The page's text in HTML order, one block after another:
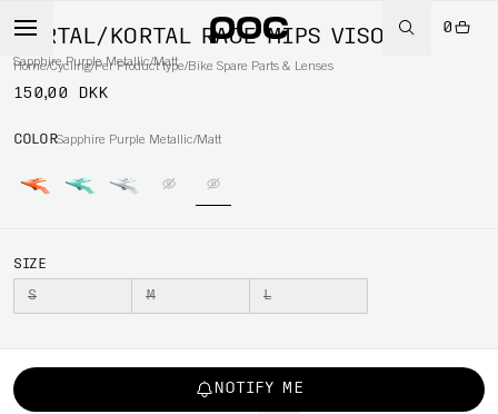
0
Home/Cycling/Per Product type/Bike Spare Parts & Lenses
KORTAL/KORTAL RACE MIPS VISOR
Sapphire Purple Metallic/Matt
150,00 DKK
COLORSapphire Purple Metallic/Matt
SIZE
S M L
NOTIFY ME